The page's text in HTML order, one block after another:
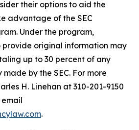
their options to aid the
advantage of the SEC
Under the program,
provide original information may
up to 30 percent of any
by the SEC. For more
H. Linehan at 310-201-9150
email
.